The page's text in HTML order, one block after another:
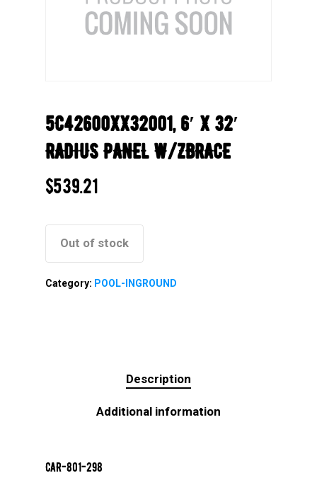
5C42600XX32001, 6′ X 32′
RADIUS PANEL W/ZBRACE
$539.21
Out of stock
Category: POOL-INGROUND
Description
Additional information
CAR-801-298